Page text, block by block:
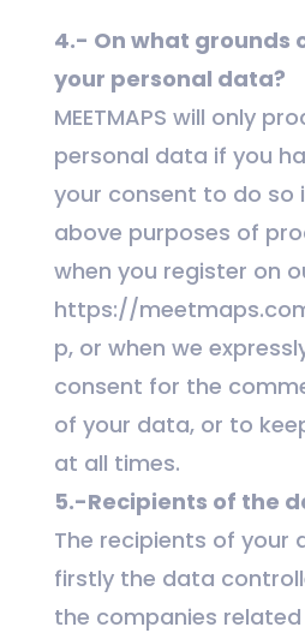
4.- On what grounds
your personal data?
MEETMAPS will only
personal data if you
your consent to do so
above purposes of
when you register on
https://
p, or when we
consent for the
of your data, or to
at all times.
5.-Recipients of the
The recipients of your
firstly the data
the companies related